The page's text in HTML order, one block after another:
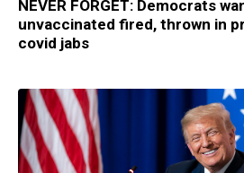
NEVER FORGET: Democrats
unvaccinated fired, thrown in
covid jabs